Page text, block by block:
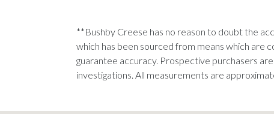
**Bushby Creese has no reason to doubt the
which has been sourced from means which are
guarantee accuracy. Prospective purchasers
investigations. All measurements are